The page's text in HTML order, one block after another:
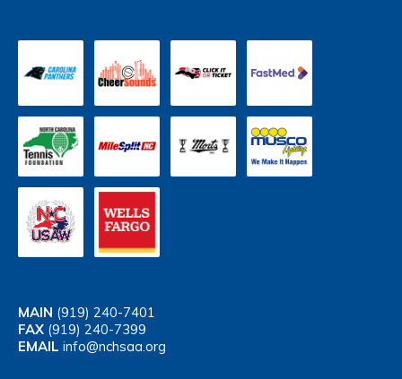
MAIN (919) 240-7401
FAX (919) 240-7399
EMAIL info@nchsaa.org